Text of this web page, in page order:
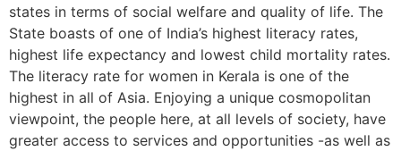
states in terms of social welfare and quality of life. The
State boasts of one of India’s highest literacy rates,
highest life expectancy and lowest child mortality rates.
The literacy rate for women in Kerala is one of the
highest in all of Asia. Enjoying a unique cosmopolitan
viewpoint, the people here, at all levels of society, have
greater access to services and opportunities -as well as